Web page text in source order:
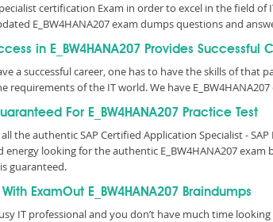
certification Exam in order to excel in the field of
E_BW4HANA207 exam dumps questions and
in E_BW4HANA207 Provides Successful
a successful career, one has to have the skills of that
requirements of the IT world. We have
For E_BW4HANA207 Practice Test
the authentic SAP Certified Application Specialist -
looking for the authentic E_BW4HANA207
guaranteed.
ExamOut E_BW4HANA207 Braindumps
IT professional and you don’t have much time